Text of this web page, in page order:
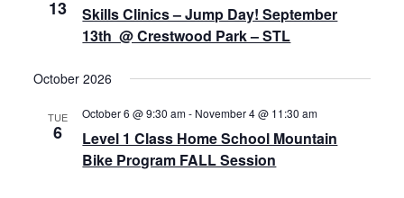
13
Skills Clinics – Jump Day! September
13th @ Crestwood Park – STL
October 2026
TUE
6
October 6 @ 9:30 am- November 4 @ 11:30 am
Level 1 Class Home School Mountain
Bike Program FALL Session